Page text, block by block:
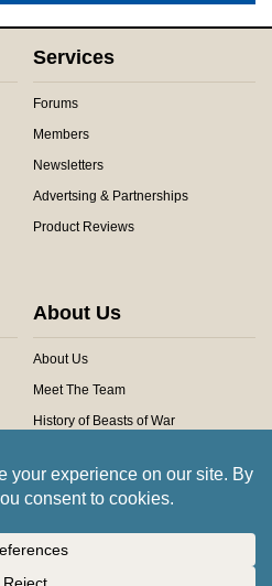
Services
Forums
Members
Newsletters
Advertsing & Partnerships
Product Reviews
About Us
About Us
Meet The Team
History of Beasts of War
Community Rules
Beasts of War Ltd.
copyright of their respective owners.